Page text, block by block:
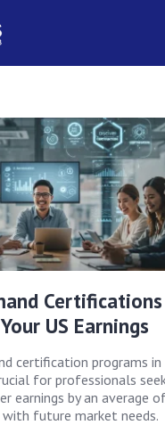
Certifications
US Earnings
certification programs
for professionals
earnings by an average
with future market needs.